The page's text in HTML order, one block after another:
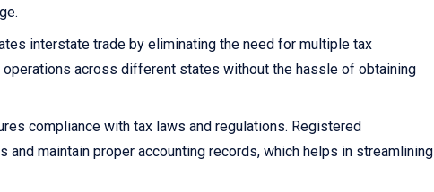
interstate trade by eliminating the need for multiple tax
across different states without the hassle of obtaining
compliance with tax laws and regulations. Registered
and maintain proper accounting records, which helps in streamlining